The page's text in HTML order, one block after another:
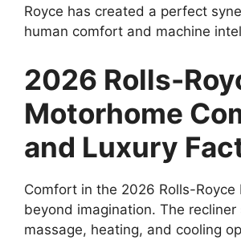
Royce has created a perfect
human comfort and machine
2026 Rolls-
Motorhome
and Luxury
Comfort in the 2026 Rolls-Royce
beyond imagination. The
massage, heating, and cooling